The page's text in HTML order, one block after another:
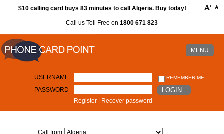
$10 calling card buys 83 minutes to call Algeria. Buy today!
Call us Toll Free on 1800 671 823
MENU
USERNAME REMEMBER ME
PASSWORD LOGIN
Register Recover password
Call from